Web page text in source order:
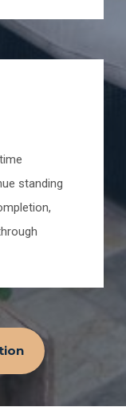
standing